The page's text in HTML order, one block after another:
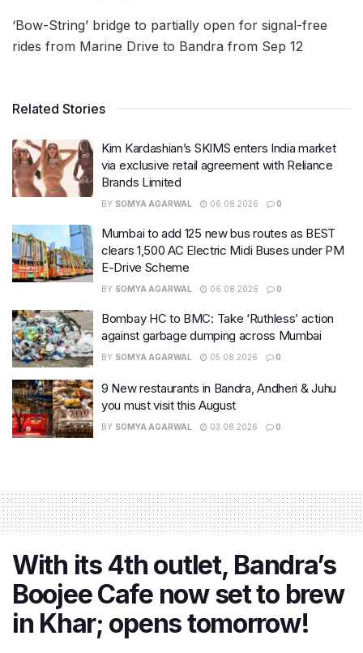
‘Bow-String’ bridge to partially open for signal-free
rides from Marine Drive to Bandra from Sep 12
Related Stories
Kim Kardashian’s SKIMS enters India market
via exclusive retail agreement with Reliance
Brands Limited
BY SOMYA AGARWAL 06.08.2026 0
Mumbai to add 125 new bus routes as BEST
clears 1,500 AC Electric Midi Buses under PM
E-Drive Scheme
BY SOMYA AGARWAL 06.08.2026 0
Bombay HC to BMC: Take ‘Ruthless’ action
against garbage dumping across Mumbai
BY SOMYA AGARWAL 05.08.2026 0
9 New restaurants in Bandra, Andheri & Juhu
you must visit this August
BY SOMYA AGARWAL 03.08.2026 0
With its 4th outlet, Bandra’s
Boojee Cafe now set to brew
in Khar; opens tomorrow!